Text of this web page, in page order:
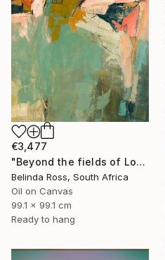
€3,477
"Beyond the fields of Longing" Painting
Belinda Ross, South Africa
Oil on Canvas
99.1 x 99.1 cm
Ready to hang